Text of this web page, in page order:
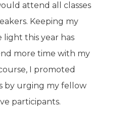
attend all classes
Keeping my
this year has
more time with my
I promoted
by urging my fellow
participants.